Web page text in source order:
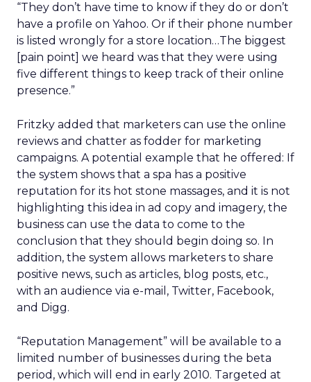
“They don’t have time to know if they do or don’t
have a profile on Yahoo. Or if their phone number
is listed wrongly for a store location…The biggest
[pain point] we heard was that they were using
five different things to keep track of their online
presence.”
Fritzky added that marketers can use the online
reviews and chatter as fodder for marketing
campaigns. A potential example that he offered: If
the system shows that a spa has a positive
reputation for its hot stone massages, and it is not
highlighting this idea in ad copy and imagery, the
business can use the data to come to the
conclusion that they should begin doing so. In
addition, the system allows marketers to share
positive news, such as articles, blog posts, etc.,
with an audience via e-mail, Twitter, Facebook,
and Digg.
“Reputation Management” will be available to a
limited number of businesses during the beta
period, which will end in early 2010. Targeted at